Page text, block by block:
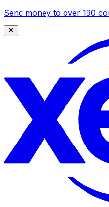
Send money to over 190